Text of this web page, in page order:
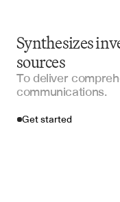
Synthesizes
sources
To deliver
communications.
Get started